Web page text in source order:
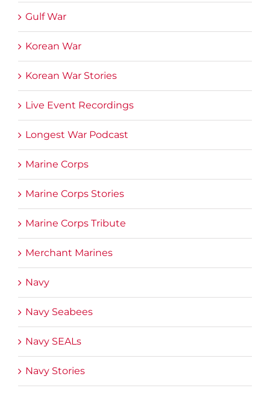
Gulf War
Korean War
Korean War Stories
Live Event Recordings
Longest War Podcast
Marine Corps
Marine Corps Stories
Marine Corps Tribute
Merchant Marines
Navy
Navy Seabees
Navy SEALs
Navy Stories